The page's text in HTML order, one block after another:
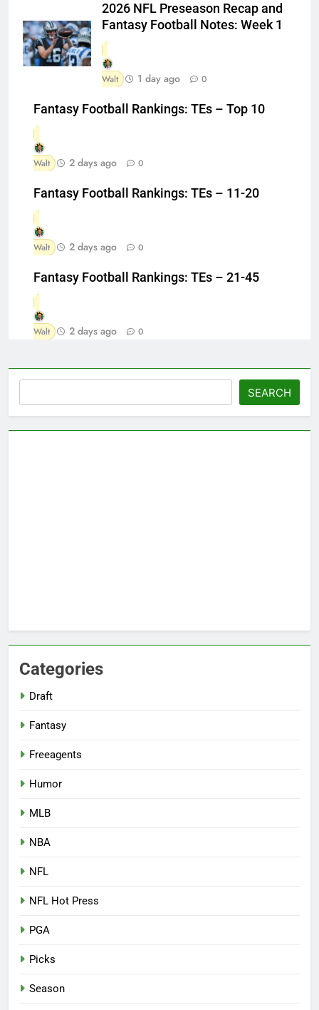
2026 NFL Preseason Recap and
Fantasy Football Notes: Week 1
Walt 1 day ago 0
Fantasy Football Rankings: TEs – Top 10
Walt 2 days ago 0
Fantasy Football Rankings: TEs – 11-20
Walt 2 days ago 0
Fantasy Football Rankings: TEs – 21-45
Walt 2 days ago 0
SEARCH
Categories
Draft
Fantasy
Freeagents
Humor
MLB
NBA
NFL
NFL Hot Press
PGA
Picks
Season